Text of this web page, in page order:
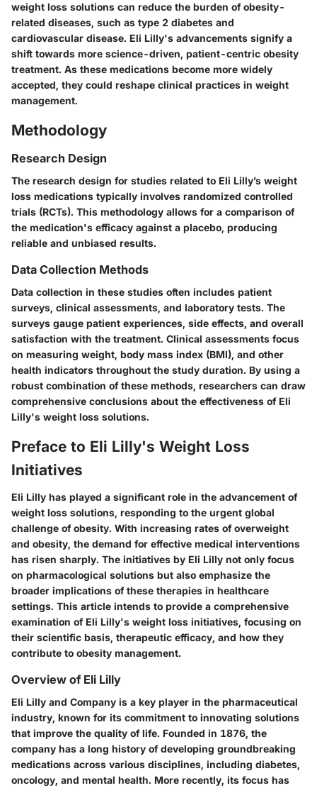
weight loss solutions can reduce the burden of obesity-
related diseases, such as type 2 diabetes and
cardiovascular disease. Eli Lilly's advancements signify a
shift towards more science-driven, patient-centric obesity
treatment. As these medications become more widely
accepted, they could reshape clinical practices in weight
management.
Methodology
Research Design
The research design for studies related to Eli Lilly’s weight
loss medications typically involves randomized controlled
trials (RCTs). This methodology allows for a comparison of
the medication's efficacy against a placebo, producing
reliable and unbiased results.
Data Collection Methods
Data collection in these studies often includes patient
surveys, clinical assessments, and laboratory tests. The
surveys gauge patient experiences, side effects, and overall
satisfaction with the treatment. Clinical assessments focus
on measuring weight, body mass index (BMI), and other
health indicators throughout the study duration. By using a
robust combination of these methods, researchers can draw
comprehensive conclusions about the effectiveness of Eli
Lilly's weight loss solutions.
Preface to Eli Lilly's Weight Loss
Initiatives
Eli Lilly has played a significant role in the advancement of
weight loss solutions, responding to the urgent global
challenge of obesity. With increasing rates of overweight
and obesity, the demand for effective medical interventions
has risen sharply. The initiatives by Eli Lilly not only focus
on pharmacological solutions but also emphasize the
broader implications of these therapies in healthcare
settings. This article intends to provide a comprehensive
examination of Eli Lilly's weight loss initiatives, focusing on
their scientific basis, therapeutic efficacy, and how they
contribute to obesity management.
Overview of Eli Lilly
Eli Lilly and Company is a key player in the pharmaceutical
industry, known for its commitment to innovating solutions
that improve the quality of life. Founded in 1876, the
company has a long history of developing groundbreaking
medications across various disciplines, including diabetes,
oncology, and mental health. More recently, its focus has